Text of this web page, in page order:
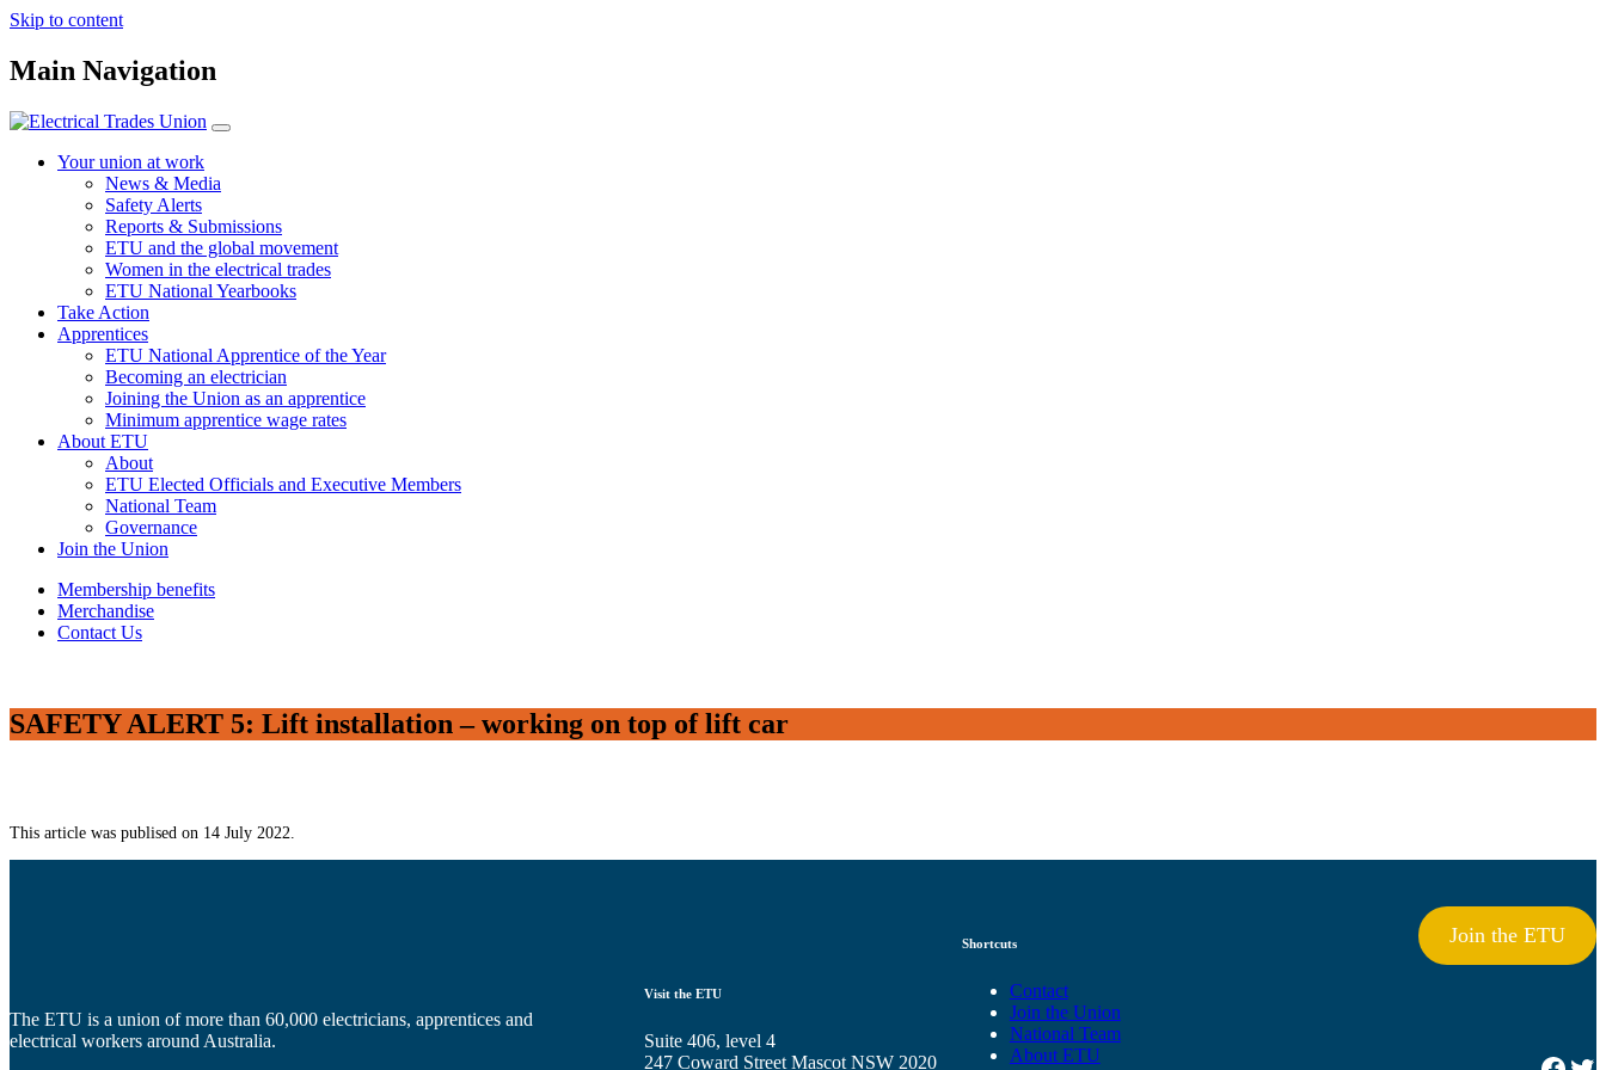
Skip to content
Main Navigation
Your union at work
News & Media
Safety Alerts
Reports & Submissions
ETU and the global movement
Women in the electrical trades
ETU National Yearbooks
Take Action
Apprentices
ETU National Apprentice of the Year
Becoming an electrician
Joining the Union as an apprentice
Minimum apprentice wage rates
About ETU
About
ETU Elected Officials and Executive Members
National Team
Governance
Join the Union
Membership benefits
Merchandise
Contact Us
SAFETY ALERT 5: Lift installation – working on top of lift car
This article was publised on 14 July 2022.
The ETU is a union of more than 60,000 electricians, apprentices and
electrical workers around Australia.
Visit the ETU
Suite 406, level 4
247 Coward Street Mascot NSW 2020
Shortcuts
Contact
Join the Union
National Team
About ETU
Join the ETU